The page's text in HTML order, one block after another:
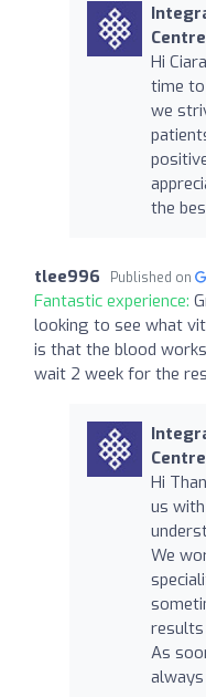
Centre
Hi
time
we
the
tlee996 Published on
Fantastic experience:
looking to see what
is that the blood
wait 2 week for the
Centre
Hi
us
We
results
As